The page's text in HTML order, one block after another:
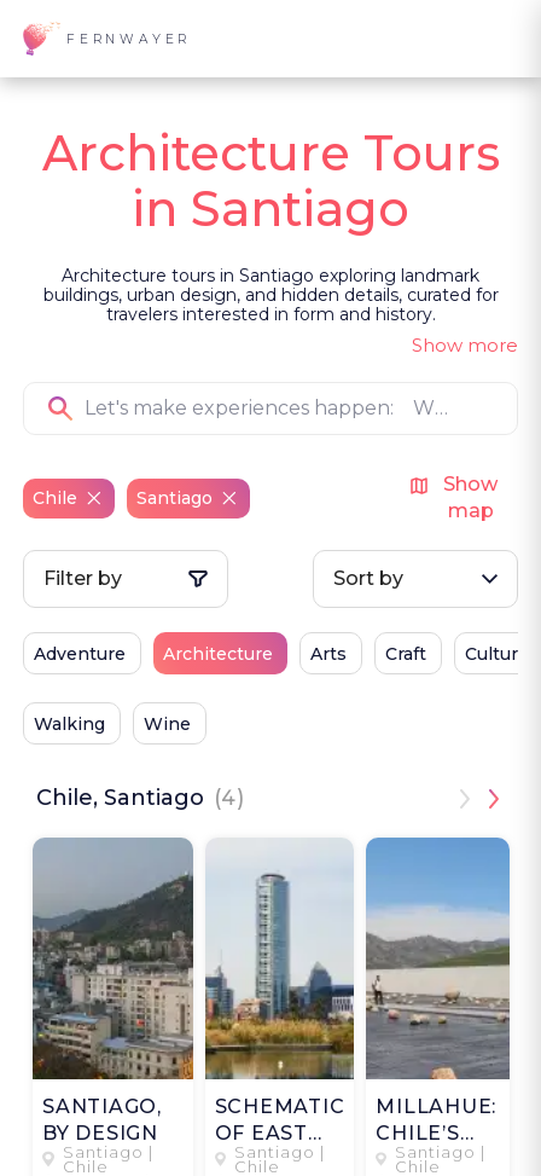
FERNWAYER
Architecture Tours
in Santiago
Architecture tours in Santiago exploring landmark
buildings, urban design, and hidden details, curated for
travelers interested in form and history.
Show more
Chile Santiago
Show
map
Filter by Sort by
Adventure Architecture Arts Craft Culture
Walking Wine
Chile, Santiago (4)
SANTIAGO,
BY DESIGN
Santiago |
Chile
SCHEMATIC
OF EAST
SANTIAGO
Santiago |
Chile
MILLAHUE:
CHILE’S
GOLDEN
Santiago |
Chile